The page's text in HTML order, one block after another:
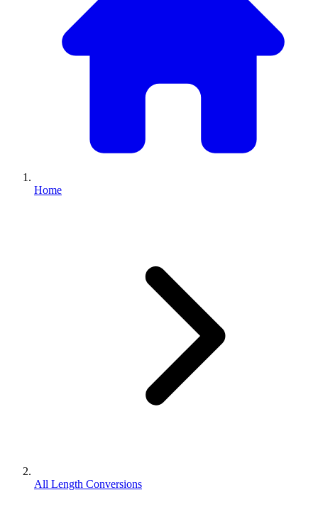
Home
All Length Conversions